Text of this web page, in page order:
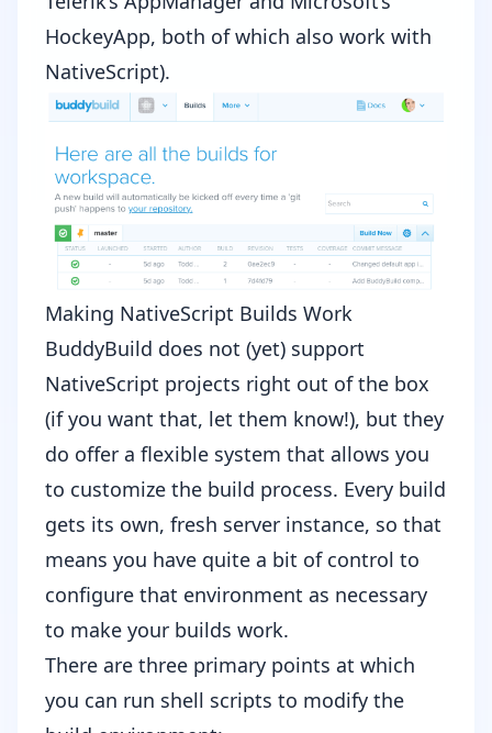
HockeyApp, both of which also work with
NativeScript).
Making NativeScript Builds Work
BuddyBuild does not (yet) support
NativeScript projects right out of the box
(if you want that, let them know!), but they
do offer a flexible system that allows you
to customize the build process. Every build
gets its own, fresh server instance, so that
means you have quite a bit of control to
configure that environment as necessary
to make your builds work.
There are three primary points at which
you can run shell scripts to modify the